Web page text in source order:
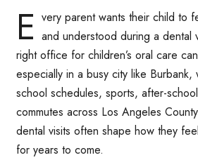
E very parent wants their child to
and understood during a dental
right office for children’s oral care
especially in a busy city like Burbank,
school schedules, sports, after-
commutes across Los Angeles
dental visits often shape how they
for years to come.